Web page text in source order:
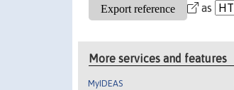
as
More services and features
MyIDEAS